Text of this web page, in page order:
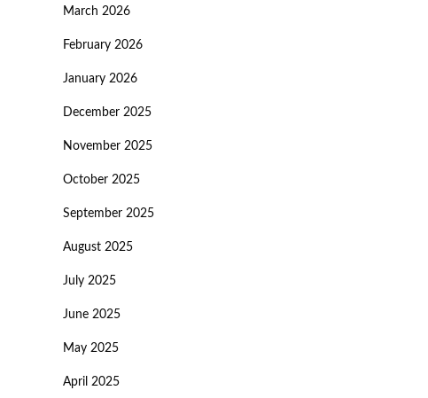
March 2026
February 2026
January 2026
December 2025
November 2025
October 2025
September 2025
August 2025
July 2025
June 2025
May 2025
April 2025